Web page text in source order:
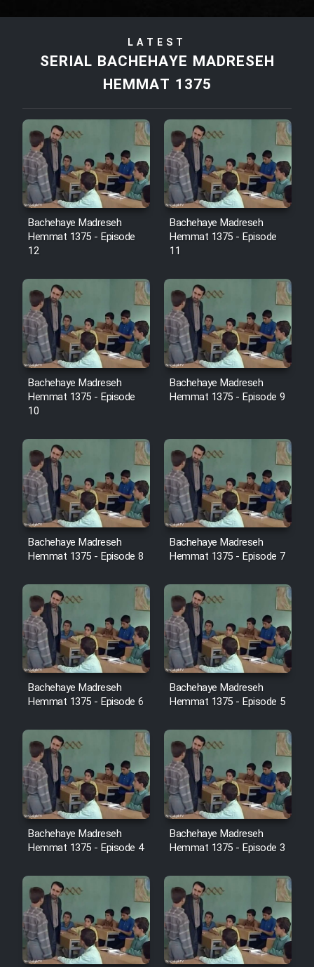
Film Tora Dust Daram
Film Zir Derakht Holu
Film Arabeh Marg
Film Avar
Film Behtarin Tabestan Man
Film Salam be Entezar
Film Tejarat
Film Entehaye Ghodrat
Cartoon Robin Hood - Dooble
Farsi (Ghabl Az Enghelab)
Serial Ayeneh 1364
Serial Bazam Madresam Dir
Shod 1362
Serial Hojr ebn Oday 1381
Film Akharin Marhaleh
Film Atash Penhan
Animeishen Cinemaei Safar Be
Sarzamin Dur
Film Jangju Pirooz
Film Shab Rubah
Film Shah Khamush
LATEST
SERIAL BACHEHAYE MADRESEH
HEMMAT 1375
Bachehaye Madreseh
Hemmat 1375 - Episode
12
Bachehaye Madreseh
Hemmat 1375 - Episode
11
Bachehaye Madreseh
Hemmat 1375 - Episode
10
Bachehaye Madreseh
Hemmat 1375 - Episode 9
Bachehaye Madreseh
Hemmat 1375 - Episode 8
Bachehaye Madreseh
Hemmat 1375 - Episode 7
Bachehaye Madreseh
Hemmat 1375 - Episode 6
Bachehaye Madreseh
Hemmat 1375 - Episode 5
Bachehaye Madreseh
Hemmat 1375 - Episode 4
Bachehaye Madreseh
Hemmat 1375 - Episode 3